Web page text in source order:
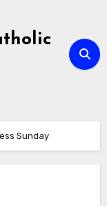
Sunday